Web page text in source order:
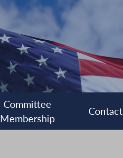
Committee
Membership
Contact